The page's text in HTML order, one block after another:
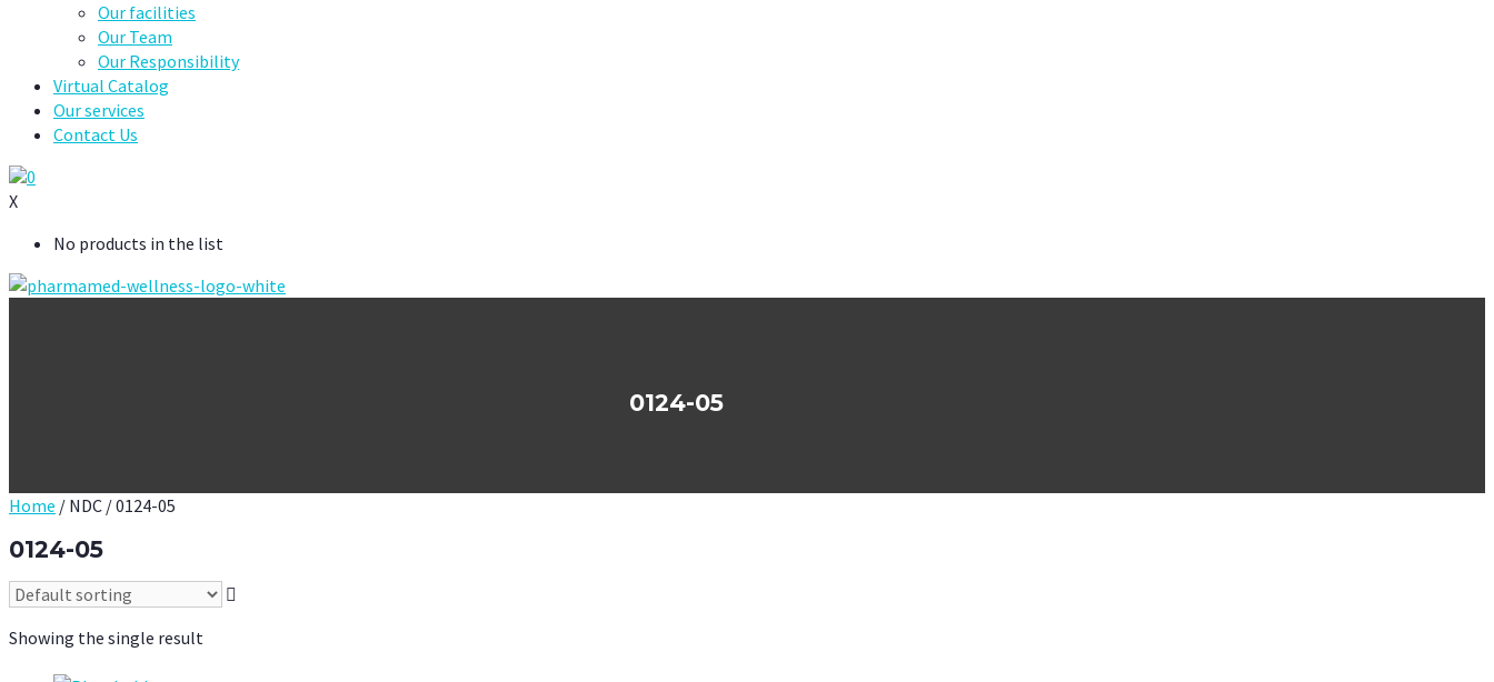
Our facilities
Our Team
Our Responsibility
Virtual Catalog
Our services
Contact Us
0
X
No products in the list
0124-05
Home / NDC / 0124-05
0124-05
Showing the single result